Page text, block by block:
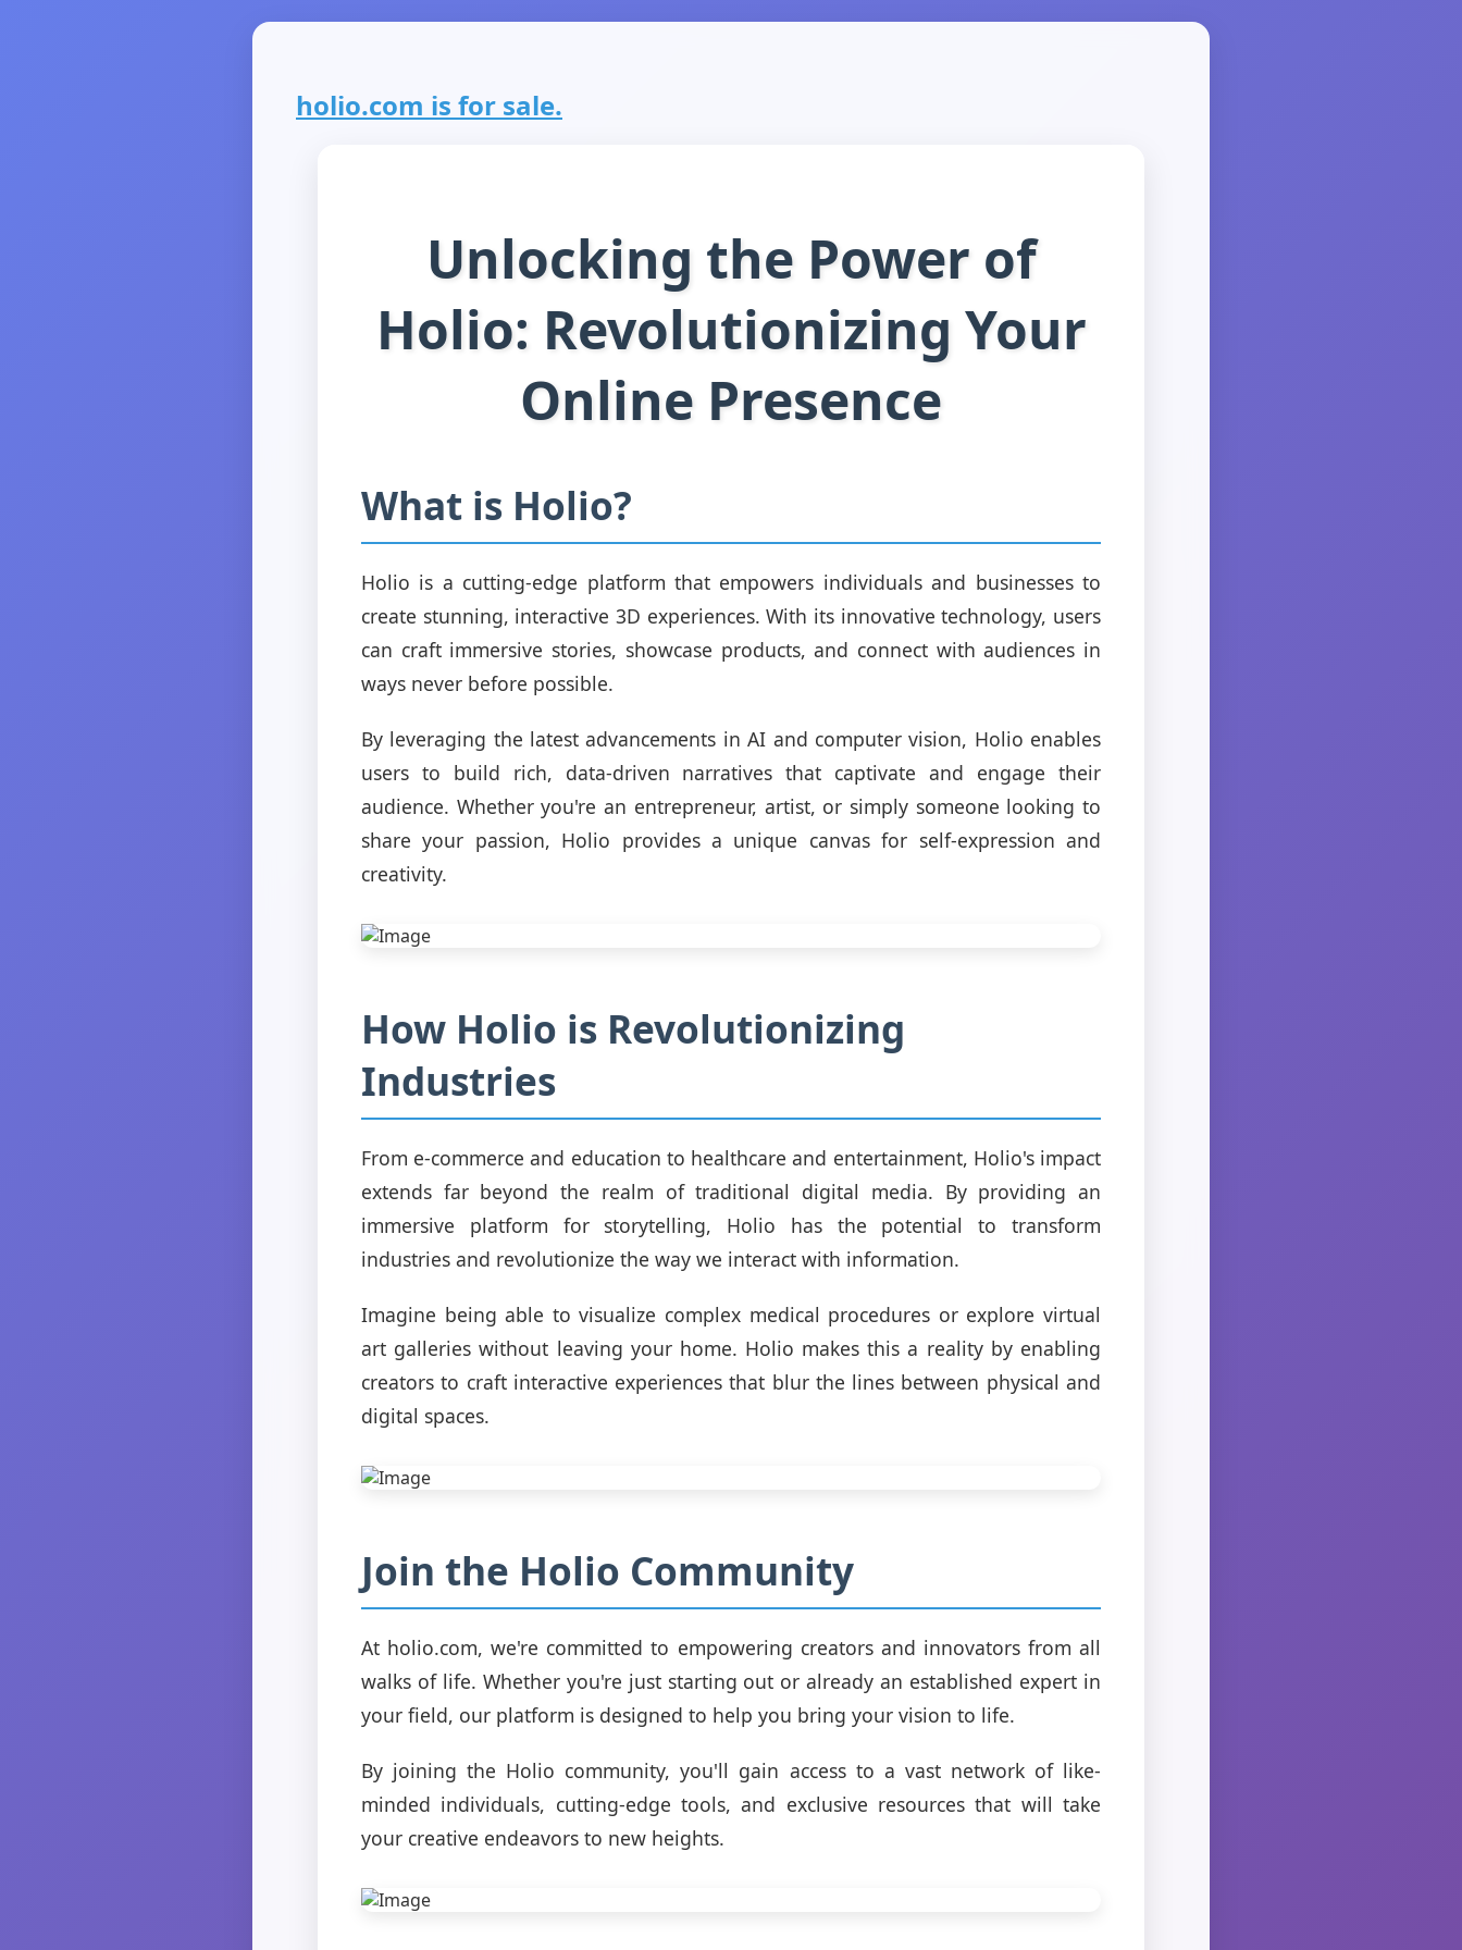
holio.com is for sale.
Unlocking the Power of
Holio: Revolutionizing Your
Online Presence
What is Holio?
Holio is a cutting-edge platform that empowers individuals and businesses to
create stunning, interactive 3D experiences. With its innovative technology, users
can craft immersive stories, showcase products, and connect with audiences in
ways never before possible.
By leveraging the latest advancements in AI and computer vision, Holio enables
users to build rich, data-driven narratives that captivate and engage their
audience. Whether you're an entrepreneur, artist, or simply someone looking to
share your passion, Holio provides a unique canvas for self-expression and
creativity.
How Holio is Revolutionizing
Industries
From e-commerce and education to healthcare and entertainment, Holio's impact
extends far beyond the realm of traditional digital media. By providing an
immersive platform for storytelling, Holio has the potential to transform
industries and revolutionize the way we interact with information.
Imagine being able to visualize complex medical procedures or explore virtual
art galleries without leaving your home. Holio makes this a reality by enabling
creators to craft interactive experiences that blur the lines between physical and
digital spaces.
Join the Holio Community
At holio.com, we're committed to empowering creators and innovators from all
walks of life. Whether you're just starting out or already an established expert in
your field, our platform is designed to help you bring your vision to life.
By joining the Holio community, you'll gain access to a vast network of like-
minded individuals, cutting-edge tools, and exclusive resources that will take
your creative endeavors to new heights.